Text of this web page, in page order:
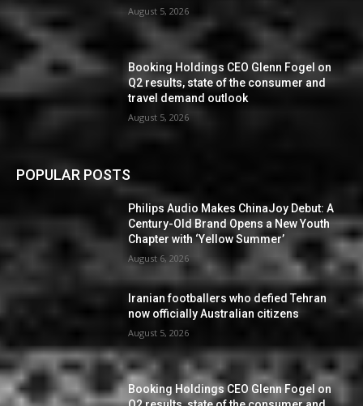
August 5, 2026
Booking Holdings CEO Glenn Fogel on
Q2 results, state of the consumer and
travel demand outlook
August 5, 2026
POPULAR POSTS
Philips Audio Makes ChinaJoy Debut: A
Century-Old Brand Opens a New Youth
Chapter with ‘Yellow Summer’
August 6, 2026
Iranian footballers who defied Tehran
now officially Australian citizens
August 5, 2026
Booking Holdings CEO Glenn Fogel on